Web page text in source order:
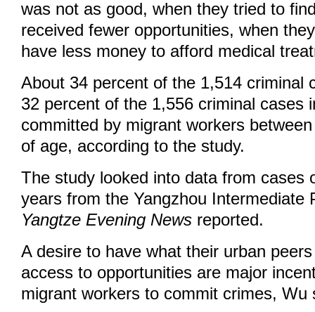
was not as good, when they tried to
received fewer opportunities, when
have less money to afford medical
About 34 percent of the 1,514 criminal
32 percent of the 1,556 criminal cases
committed by migrant workers
of age, according to the study.
The study looked into data from cases
years from the Yangzhou Intermediate
Yangtze Evening News reported.
A desire to have what their urban
access to opportunities are major
migrant workers to commit crimes, Wu